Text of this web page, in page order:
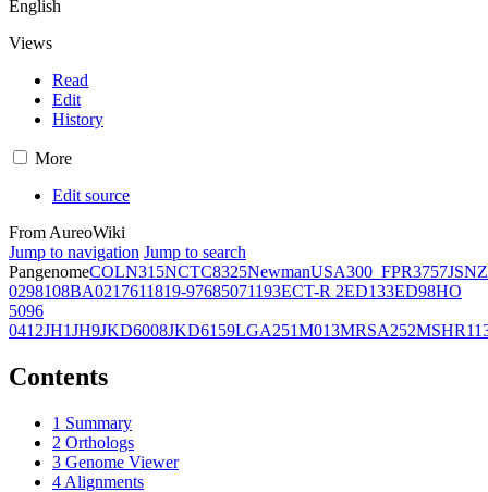
English
Views
Read
Edit
History
More
Edit source
From AureoWiki
Jump to navigation Jump to search
PangenomeCOLN315NCTC8325NewmanUSA300_FPR3757JSNZ
0298108BA0217611819-97685071193ECT-R 2ED133ED98HO
5096
0412JH1JH9JKD6008JKD6159LGA251M013MRSA252
Contents
1 Summary
2 Orthologs
3 Genome Viewer
4 Alignments